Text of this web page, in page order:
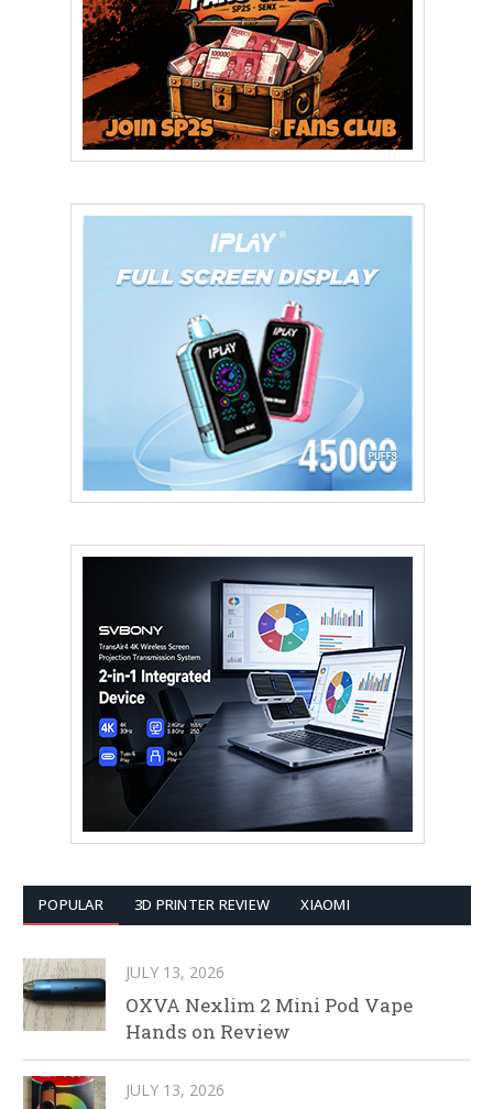
POPULAR 3D PRINTER REVIEW XIAOMI
JULY 13, 2026
OXVA Nexlim 2 Mini Pod Vape
Hands on Review
JULY 13, 2026